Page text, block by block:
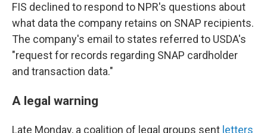
FIS declined to respond to NPR's questions about
what data the company retains on SNAP recipients.
The company's email to states referred to USDA's
"request for records regarding SNAP cardholder
and transaction data."
A legal warning
Late Monday, a coalition of legal groups sent letters